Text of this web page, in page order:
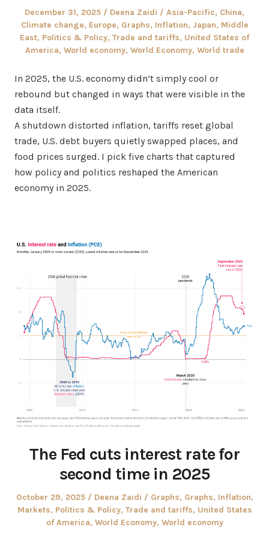
Posted
on
December 31, 2025 Author
Deena Zaidi
Posted
in
Asia-Pacific, China,
Climate change, Europe, Graphs, Inflation, Japan, Middle
East, Politics & Policy, Trade and tariffs, United States of
America, World economy, World Economy, World trade
In 2025, the U.S. economy didn’t simply cool or
rebound but changed in ways that were visible in the
data itself.
A shutdown distorted inflation, tariffs reset global
trade, U.S. debt buyers quietly swapped places, and
food prices surged. I pick five charts that captured
how policy and politics reshaped the American
economy in 2025.
The Fed cuts interest rate for
second time in 2025
Posted
on
October 29, 2025 Author
Deena Zaidi
Posted
in
Graphs, Graphs, Inflation,
Markets, Politics & Policy, Trade and tariffs, United States
of America, World Economy, World economy